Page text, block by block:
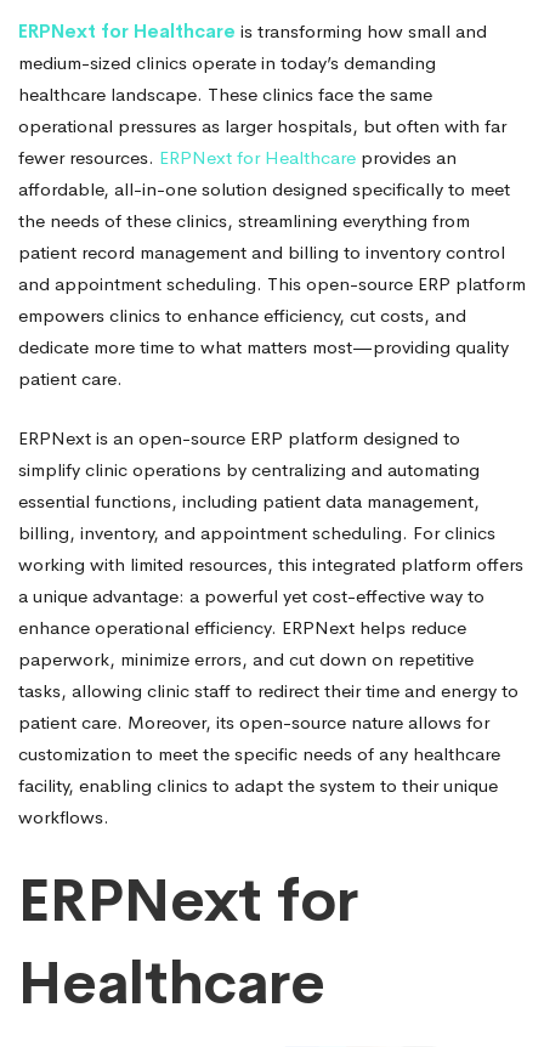
Medium-
Sized
Clinics
ERPNext for Healthcare is transforming how small and
medium-sized clinics operate in today’s demanding
healthcare landscape. These clinics face the same
operational pressures as larger hospitals, but often with far
fewer resources. ERPNext for Healthcare provides an
affordable, all-in-one solution designed specifically to meet
the needs of these clinics, streamlining everything from
patient record management and billing to inventory control
and appointment scheduling. This open-source ERP platform
empowers clinics to enhance efficiency, cut costs, and
dedicate more time to what matters most—providing quality
patient care.
ERPNext is an open-source ERP platform designed to
simplify clinic operations by centralizing and automating
essential functions, including patient data management,
billing, inventory, and appointment scheduling. For clinics
working with limited resources, this integrated platform offers
a unique advantage: a powerful yet cost-effective way to
enhance operational efficiency. ERPNext helps reduce
paperwork, minimize errors, and cut down on repetitive
tasks, allowing clinic staff to redirect their time and energy to
patient care. Moreover, its open-source nature allows for
customization to meet the specific needs of any healthcare
facility, enabling clinics to adapt the system to their unique
workflows.
ERPNext for
Healthcare